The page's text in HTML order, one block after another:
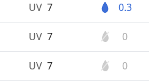
UV 7 0.3
UV 7 0
UV 7 0